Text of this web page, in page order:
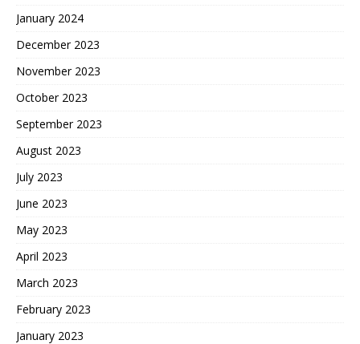
January 2024
December 2023
November 2023
October 2023
September 2023
August 2023
July 2023
June 2023
May 2023
April 2023
March 2023
February 2023
January 2023